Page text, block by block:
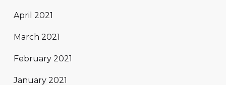
April 2021
March 2021
February 2021
January 2021